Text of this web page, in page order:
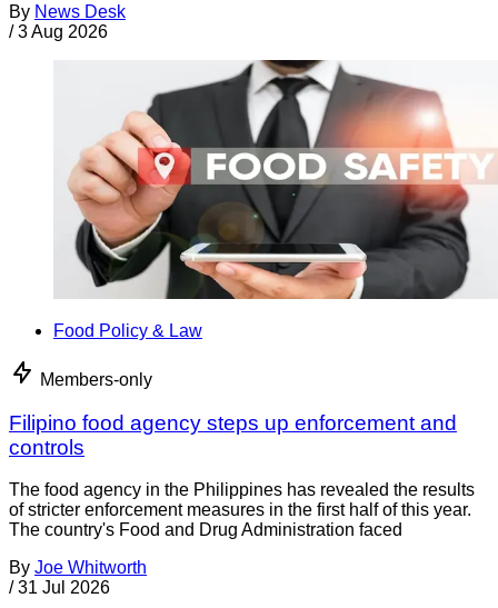
By News Desk
/ 3 Aug 2026
Food Policy & Law
Members-only
Filipino food agency steps up enforcement and
controls
The food agency in the Philippines has revealed the results
of stricter enforcement measures in the first half of this year.
The country's Food and Drug Administration faced
By Joe Whitworth
/ 31 Jul 2026